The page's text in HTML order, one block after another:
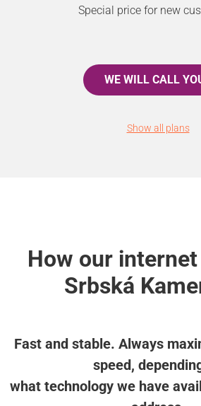
Special price for new
WE WILL CALL
Show all plans
How our
Srbská
Fast and stable. Always
speed,
what technology we have